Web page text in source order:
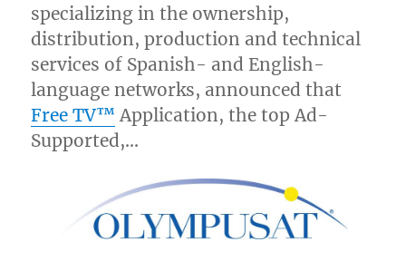
specializing in the ownership,
distribution, production and technical
services of Spanish- and English-
language networks, announced that
Free TV™ Application, the top Ad-
Supported,…